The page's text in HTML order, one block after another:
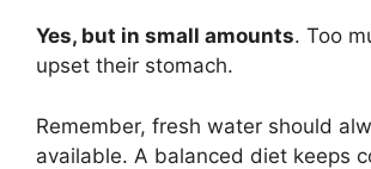
Yes, but in small amounts. Too
upset their stomach.
Remember, fresh water should
available. A balanced diet keeps